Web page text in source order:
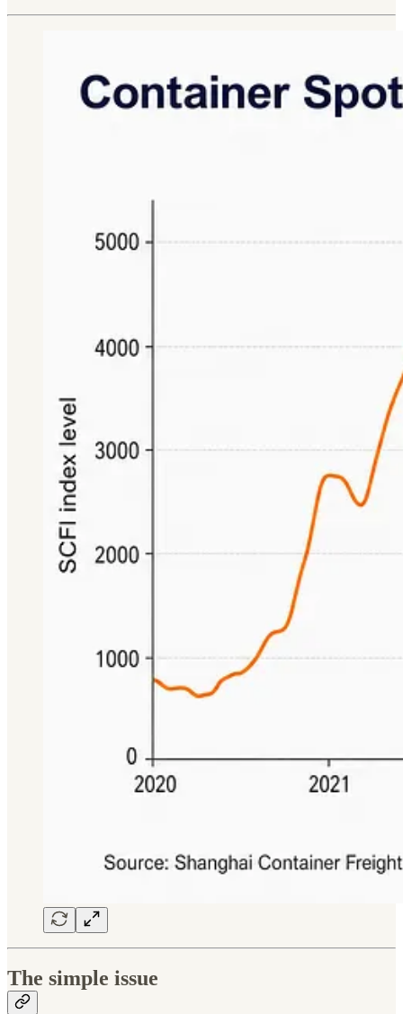
The simple issue